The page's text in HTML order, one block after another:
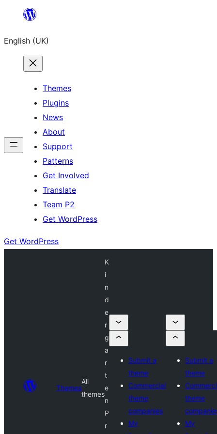
content
English (UK)
Themes
Plugins
News
About
Support
Patterns
Get Involved
Translate
Team P2
Get WordPress
Get WordPress
Themes
All
themes
K
i
n
d
e
r
g
a
r
t
e
n
P
r
Submit a
theme
Commercial
theme
companies
My
Submit a
theme
theme
My